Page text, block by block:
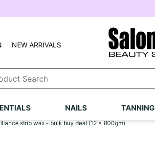
NEW ARRIVALS
NAILS TANNING
strip wax - bulk buy deal (12 x 800gm)